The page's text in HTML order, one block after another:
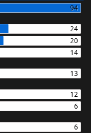
94
24
20
14
13
12
6
6